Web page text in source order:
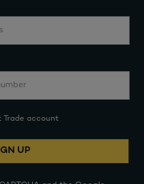
Trade account
UP